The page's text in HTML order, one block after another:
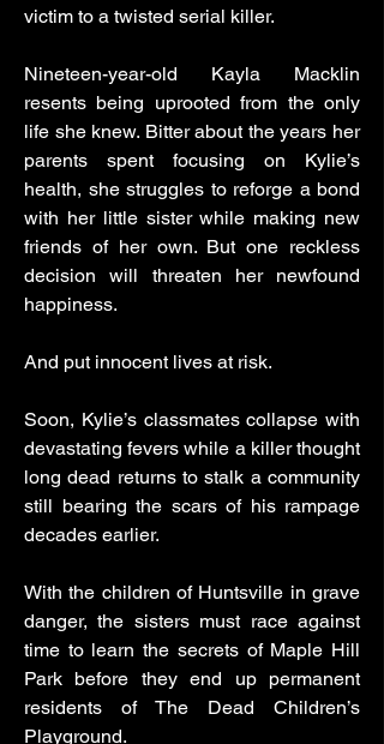
victim to a twisted serial killer.
Nineteen-year-old Kayla Macklin
resents being uprooted from the only
life she knew. Bitter about the years her
parents spent focusing on Kylie’s
health, she struggles to reforge a bond
with her little sister while making new
friends of her own. But one reckless
decision will threaten her newfound
happiness.
And put innocent lives at risk.
Soon, Kylie’s classmates collapse with
devastating fevers while a killer thought
long dead returns to stalk a community
still bearing the scars of his rampage
decades earlier.
With the children of Huntsville in grave
danger, the sisters must race against
time to learn the secrets of Maple Hill
Park before they end up permanent
residents of The Dead Children’s
Playground.